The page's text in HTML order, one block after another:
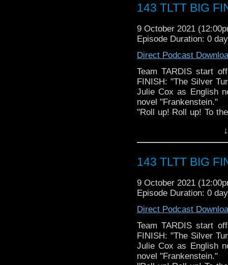
► INSTAGRAM -
travelin...
The Legend of the
WHOniverse.
► THE LEGEND OF
SPONSORS:
► Doctor WHO:
worldsapart.com
► FameTek /
143 TLTT BIG
9 October 2021
Episode Duration: 0
Direct Podcast
Team TARDIS start
FINISH: "The Silver
Julie Cox as English
novel "Frankenstein."
"Roll up! Roll up! To
Turk – a
fortepiano, the spinet
But when the Doctor
incredible Turk as
Cyberman.
BigFinish.com
Starring Paul McGann
Written by Marc Platt
Directed by Barnaby
AFTER PARTY: The
143 TLTT BIG
9 October 2021
Episode Duration: 0
Direct Podcast
Team TARDIS start
FINISH: "The Silver
Julie Cox as English
novel "Frankenstein."